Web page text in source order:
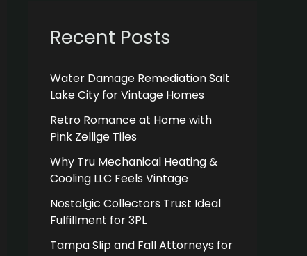
c
f
o
r
:
Recent Posts
Water Damage Remediation Salt
Lake City for Vintage Homes
Retro Romance at Home with
Pink Zellige Tiles
Why Tru Mechanical Heating &
Cooling LLC Feels Vintage
Nostalgic Collectors Trust Ideal
Fulfillment for 3PL
Tampa Slip and Fall Attorneys for